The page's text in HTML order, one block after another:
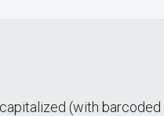
(with